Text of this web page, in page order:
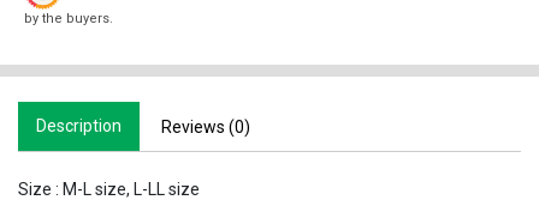
by the buyers.
Description Reviews (0)
Size : M-L size, L-LL size